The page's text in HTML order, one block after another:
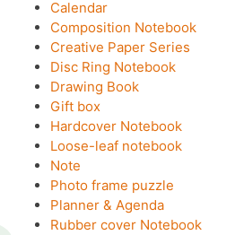
Calendar
Composition Notebook
Creative Paper Series
Disc Ring Notebook
Drawing Book
Gift box
Hardcover Notebook
Loose-leaf notebook
Note
Photo frame puzzle
Planner & Agenda
Rubber cover Notebook